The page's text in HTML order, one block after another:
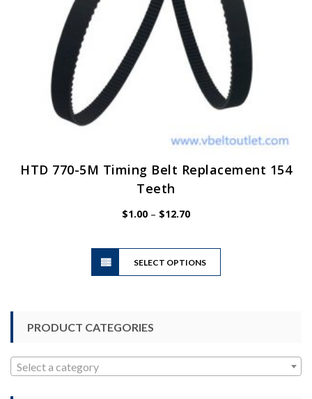
HTD 770-5M Timing Belt Replacement 154
Teeth
$1.00 – $12.70Price
$12.70
SELECT OPTIONS
This
PRODUCT CATEGORIES
Select a category